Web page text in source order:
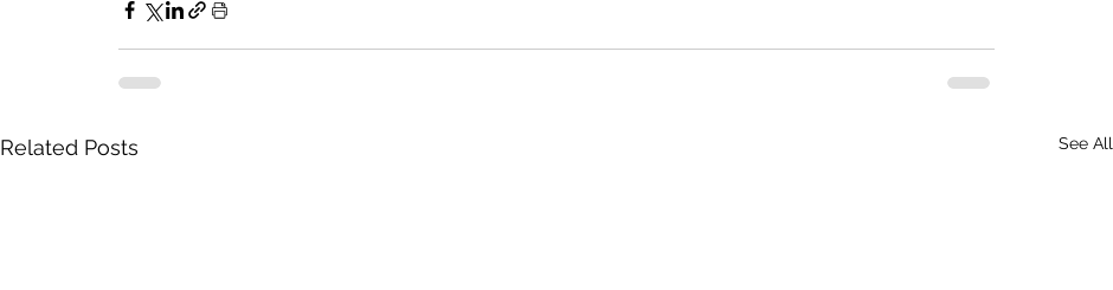
Related Posts See All